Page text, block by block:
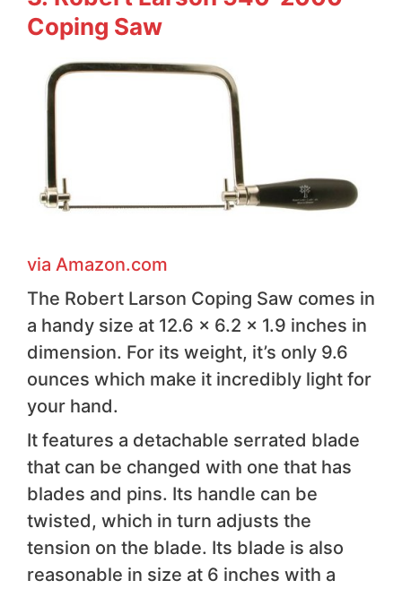
Coping Saw
via Amazon . com
The Robert Larson Coping Saw comes in
a handy size at 12.6 x 6.2 x 1.9 inches in
dimension. For its weight, it’s only 9.6
ounces which make it incredibly light for
your hand.
It features a detachable serrated blade
that can be changed with one that has
blades and pins. Its handle can be
twisted, which in turn adjusts the
tension on the blade. Its blade is also
reasonable in size at 6 inches with a